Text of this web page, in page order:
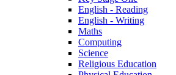
English - Reading
English - Writing
Maths
Computing
Science
Religious Education